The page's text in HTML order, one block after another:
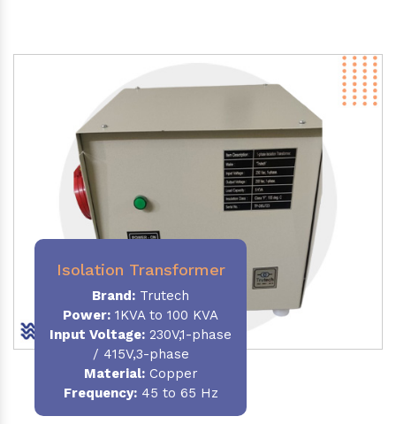
Isolation Transformer
Brand: Trutech
Power: 1KVA to 100 KVA
Input Voltage: 230V,1-phase
/ 415V,3-phase
Material:Copper
Frequency:45 to 65 Hz